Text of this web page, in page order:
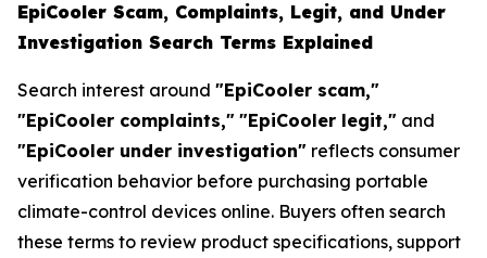
EpiCooler Scam, Complaints, Legit, and Under
Investigation Search Terms Explained
Search interest around "EpiCooler scam,"
"EpiCooler complaints," "EpiCooler legit," and
"EpiCooler under investigation" reflects consumer
verification behavior before purchasing portable
climate-control devices online. Buyers often search
these terms to review product specifications, support